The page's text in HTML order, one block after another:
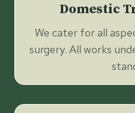
Domestic
We cater for all
surgery. All works